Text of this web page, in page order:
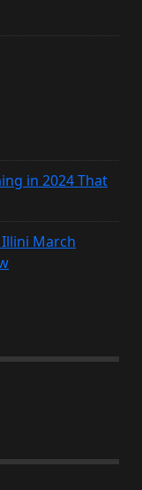
in 2024 That
March